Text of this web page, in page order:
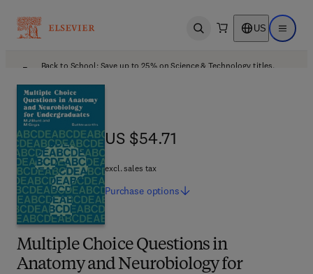
Open search US Open
Back to School: Save up to 25% on Science & Technology titles.
Multiple Choice Questions in
Anatomy and Neurobiology for
US $54.71
US $54.71
excl. sales tax
Purchase options